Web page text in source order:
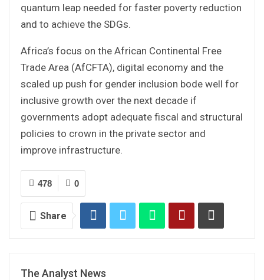
quantum leap needed for faster poverty reduction
and to achieve the SDGs.
Africa’s focus on the African Continental Free
Trade Area (AfCFTA), digital economy and the
scaled up push for gender inclusion bode well for
inclusive growth over the next decade if
governments adopt adequate fiscal and structural
policies to crown in the private sector and
improve infrastructure.
0
478
Share
The Analyst News